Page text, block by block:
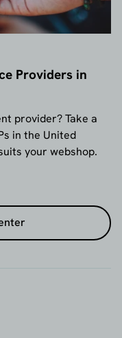
Providers in
provider? Take a
in the United
your webshop.